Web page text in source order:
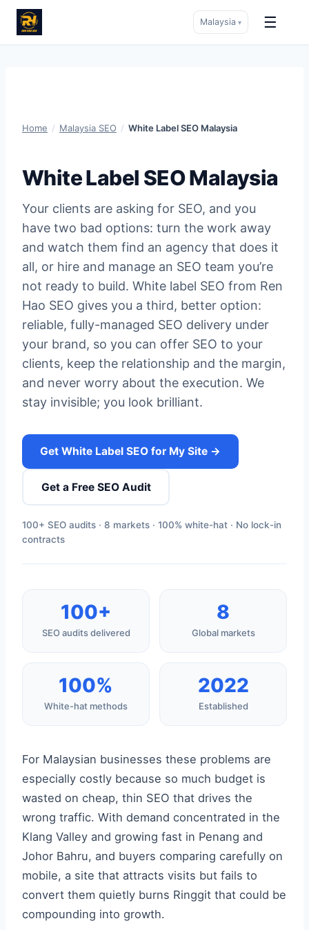
Malaysia ▾ ☰
Home / Malaysia SEO / White Label SEO Malaysia
White Label SEO Malaysia
Your clients are asking for SEO, and you
have two bad options: turn the work away
and watch them find an agency that does it
all, or hire and manage an SEO team you’re
not ready to build. White label SEO from Ren
Hao SEO gives you a third, better option:
reliable, fully-managed SEO delivery under
your brand, so you can offer SEO to your
clients, keep the relationship and the margin,
and never worry about the execution. We
stay invisible; you look brilliant.
Get White Label SEO for My Site →
Get a Free SEO Audit
100+ SEO audits · 8 markets · 100% white-hat · No lock-in
contracts
100+
SEO audits delivered
8
Global markets
100%
White-hat methods
2022
Established
For Malaysian businesses these problems are
especially costly because so much budget is
wasted on cheap, thin SEO that drives the
wrong traffic. With demand concentrated in the
Klang Valley and growing fast in Penang and
Johor Bahru, and buyers comparing carefully on
mobile, a site that attracts visits but fails to
convert them quietly burns Ringgit that could be
compounding into growth.